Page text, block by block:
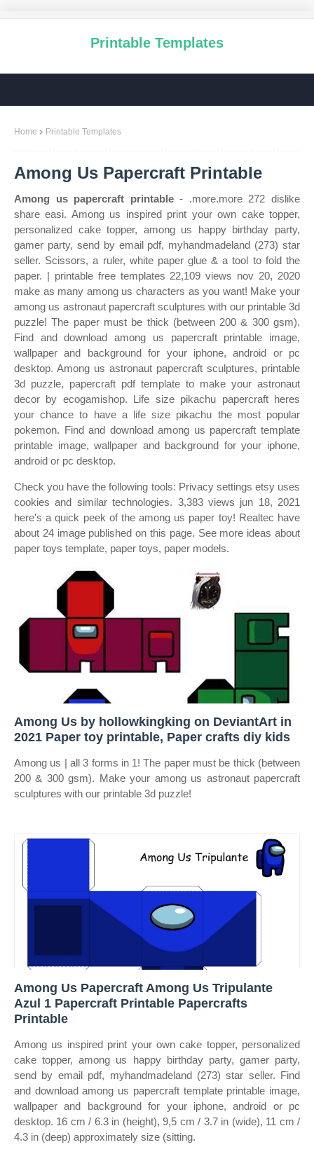
Printable Templates
Home Printable Templates
Among Us Papercraft Printable
Among us papercraft printable- .more.more 272 dislike
share easi. Among us inspired print your own cake topper,
personalized cake topper, among us happy birthday party,
gamer party, send by email pdf, myhandmadeland (273) star
seller. Scissors, a ruler, white paper glue & a tool to fold the
paper. | printable free templates 22,109 views nov 20, 2020
make as many among us characters as you want! Make your
among us astronaut papercraft sculptures with our printable 3d
puzzle! The paper must be thick (between 200 & 300 gsm).
Find and download among us papercraft printable image,
wallpaper and background for your iphone, android or pc
desktop. Among us astronaut papercraft sculptures, printable
3d puzzle, papercraft pdf template to make your astronaut
decor by ecogamishop. Life size pikachu papercraft heres
your chance to have a life size pikachu the most popular
pokemon. Find and download among us papercraft template
printable image, wallpaper and background for your iphone,
android or pc desktop.
Check you have the following tools: Privacy settings etsy uses
cookies and similar technologies. 3,383 views jun 18, 2021
here's a quick peek of the among us paper toy! Realtec have
about 24 image published on this page. See more ideas about
paper toys template, paper toys, paper models.
Among Us by hollowkingking on DeviantArt in
2021 Paper toy printable, Paper crafts diy kids
Among us | all 3 forms in 1! The paper must be thick (between
200 & 300 gsm). Make your among us astronaut papercraft
sculptures with our printable 3d puzzle!
Among Us Papercraft Among Us Tripulante
Azul 1 Papercraft Printable Papercrafts
Printable
Among us inspired print your own cake topper, personalized
cake topper, among us happy birthday party, gamer party,
send by email pdf, myhandmadeland (273) star seller. Find
and download among us papercraft template printable image,
wallpaper and background for your iphone, android or pc
desktop. 16 cm / 6.3 in (height), 9,5 cm / 3.7 in (wide), 11 cm /
4.3 in (deep) approximately size (sitting.